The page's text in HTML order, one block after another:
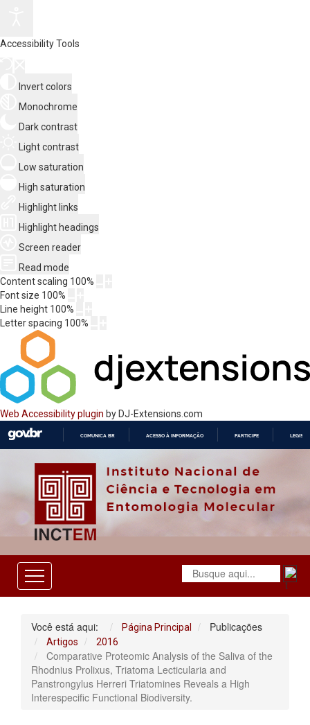
Accessibility Tools
Invert colors
Monochrome
Dark contrast
Light contrast
Low saturation
High saturation
Highlight links
Highlight headings
Screen reader
Read mode
Content scaling 100%
Font size 100%
Line height 100%
Letter spacing 100%
Web Accessibility plugin by DJ-Extensions.com
O
COMUNICA BR ACESSO À INFORMAÇÃO PARTICIPE
Você está aqui: Página Principal Publicações
Artigos 2016
Comparative Proteomic Analysis of the Saliva of the
Rhodnius Prolixus, Triatoma Lecticularia and
Panstrongylus Herreri Triatomines Reveals a High
Interespecific Functional Biodiversity.